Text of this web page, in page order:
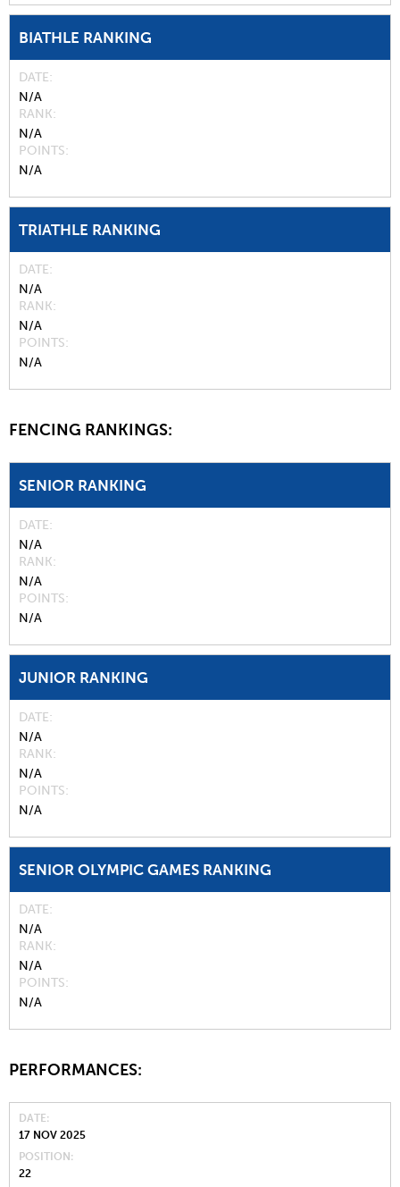
BIATHLE RANKING
DATE
N/A
RANK
N/A
POINTS
N/A
TRIATHLE RANKING
DATE
N/A
RANK
N/A
POINTS
N/A
FENCING RANKINGS:
SENIOR RANKING
DATE
N/A
RANK
N/A
POINTS
N/A
JUNIOR RANKING
DATE
N/A
RANK
N/A
POINTS
N/A
SENIOR OLYMPIC GAMES RANKING
DATE
N/A
RANK
N/A
POINTS
N/A
PERFORMANCES:
DATE
17 NOV 2025
POSITION
22